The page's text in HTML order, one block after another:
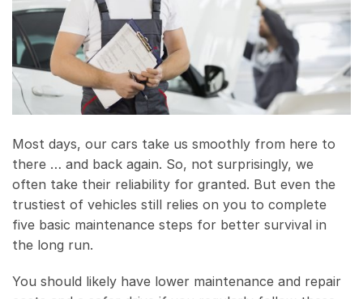
Most days, our cars take us smoothly from here to
there … and back again. So, not surprisingly, we
often take their reliability for granted. But even the
trustiest of vehicles still relies on you to complete
five basic maintenance steps for better survival in
the long run.
You should likely have lower maintenance and repair